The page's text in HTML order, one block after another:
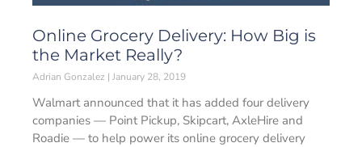
Online Grocery Delivery: How Big is
the Market Really?
Adrian Gonzalez January 28, 2019
Walmart announced that it has added four delivery
companies — Point Pickup, Skipcart, AxleHire and
Roadie — to help power its online grocery delivery